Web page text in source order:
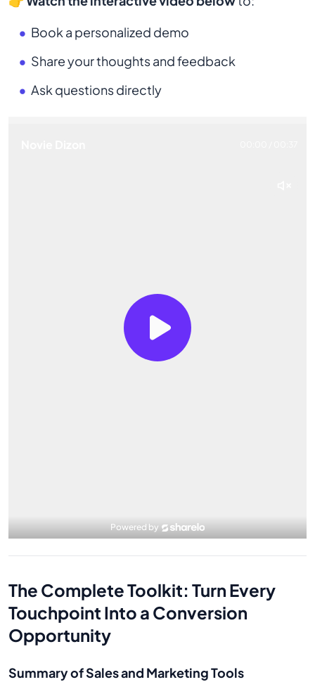
Book a personalized demo
Share your thoughts and feedback
Ask questions directly
The Complete Toolkit: Turn Every
Touchpoint Into a Conversion
Opportunity
Summary of Sales and Marketing Tools